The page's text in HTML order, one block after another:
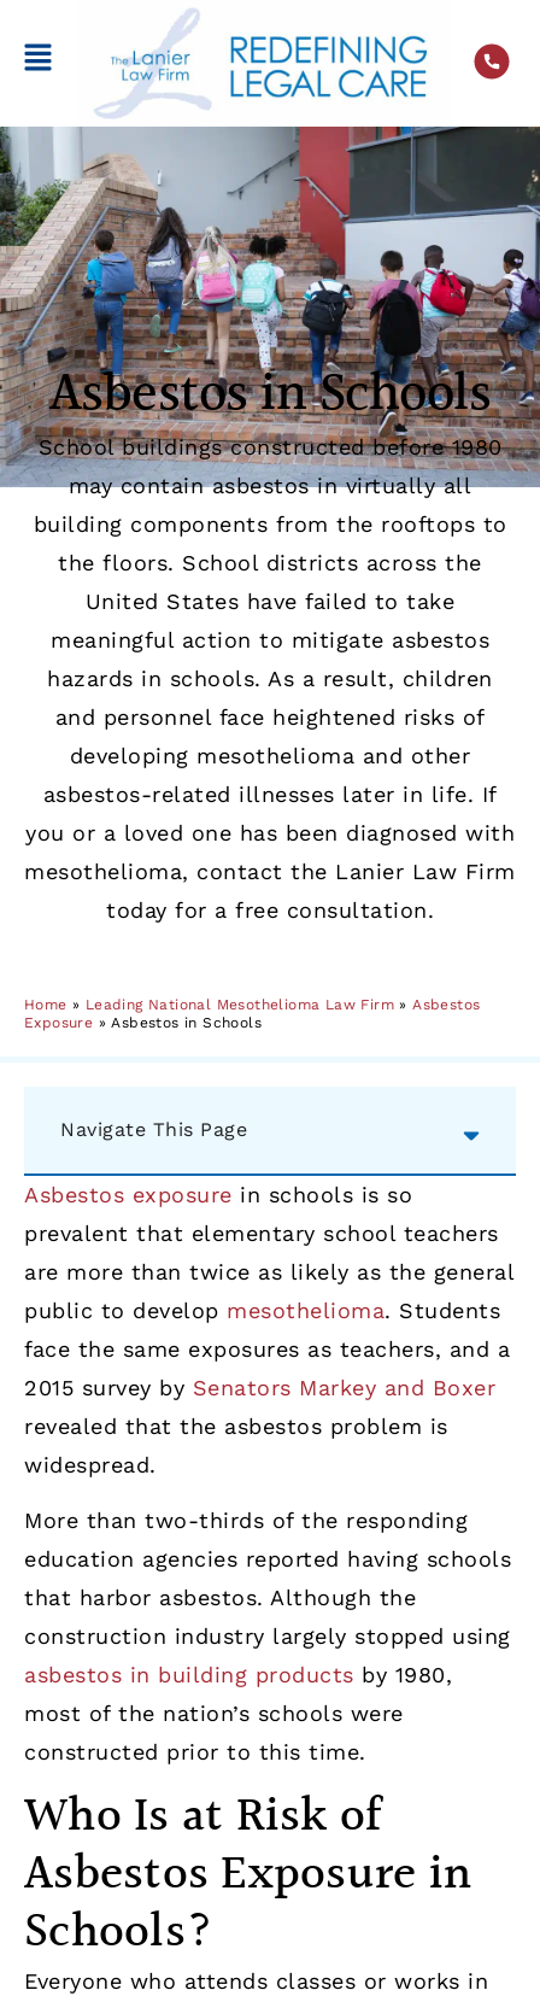
Asbestos in Schools
School buildings constructed before 1980
may contain asbestos in virtually all
building components from the rooftops to
the floors. School districts across the
United States have failed to take
meaningful action to mitigate asbestos
hazards in schools. As a result, children
and personnel face heightened risks of
developing mesothelioma and other
asbestos-related illnesses later in life. If
you or a loved one has been diagnosed with
mesothelioma, contact the Lanier Law Firm
today for a free consultation.
Home » Leading National Mesothelioma Law Firm »Asbestos
Exposure »Asbestos in Schools
Navigate This Page
Asbestos exposure in schools is so
prevalent that elementary school teachers
are more than twice as likely as the general
public to develop mesothelioma. Students
face the same exposures as teachers, and a
2015 survey by Senators Markey and Boxer
revealed that the asbestos problem is
widespread.
More than two-thirds of the responding
education agencies reported having schools
that harbor asbestos. Although the
construction industry largely stopped using
asbestos in building products by 1980,
most of the nation’s schools were
constructed prior to this time.
Who Is at Risk of
Asbestos Exposure in
Schools?
Everyone who attends classes or works in